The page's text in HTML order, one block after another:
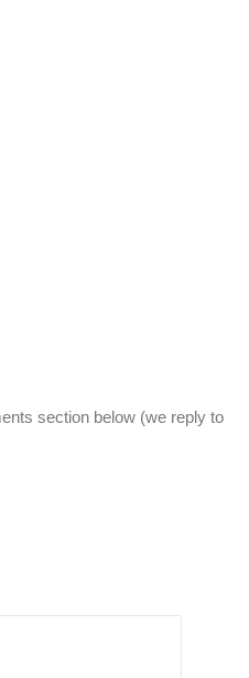
section below (we reply to